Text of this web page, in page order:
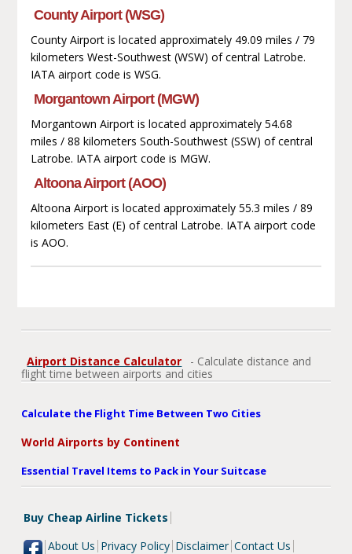
County Airport (WSG)
County Airport is located approximately 49.09 miles / 79
kilometers West-Southwest (WSW) of central Latrobe.
IATA airport code is WSG.
Morgantown Airport (MGW)
Morgantown Airport is located approximately 54.68
miles / 88 kilometers South-Southwest (SSW) of central
Latrobe. IATA airport code is MGW.
Altoona Airport (AOO)
Altoona Airport is located approximately 55.3 miles / 89
kilometers East (E) of central Latrobe. IATA airport code
is AOO.
Airport Distance Calculator
- Calculate distance and
flight time between airports and cities
Calculate the Flight Time Between Two Cities
World Airports by Continent
Essential Travel Items to Pack in Your Suitcase
Buy Cheap Airline Tickets
About Us Privacy Policy Disclaimer Contact Us